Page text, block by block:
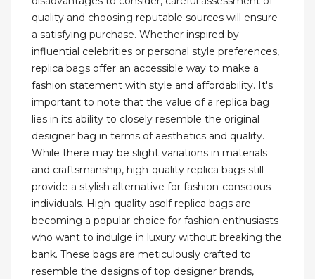
quality and choosing reputable sources will ensure
a satisfying purchase. Whether inspired by
influential celebrities or personal style preferences,
replica bags offer an accessible way to make a
fashion statement with style and affordability. It's
important to note that the value of a replica bag
lies in its ability to closely resemble the original
designer bag in terms of aesthetics and quality.
While there may be slight variations in materials
and craftsmanship, high-quality replica bags still
provide a stylish alternative for fashion-conscious
individuals. High-quality asolf replica bags are
becoming a popular choice for fashion enthusiasts
who want to indulge in luxury without breaking the
bank. These bags are meticulously crafted to
resemble the designs of top designer brands,